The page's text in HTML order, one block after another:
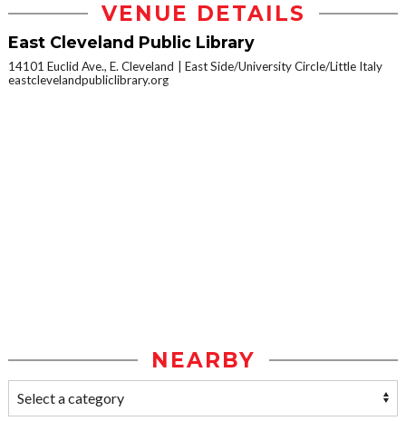
VENUE DETAILS
East Cleveland Public Library
14101 Euclid Ave., E. Cleveland
East Side/University Circle/Little Italy
eastclevelandpubliclibrary.org
NEARBY